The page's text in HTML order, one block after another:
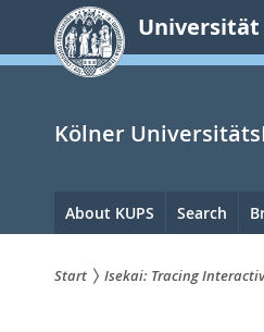
springen
Universität
Kölner
Hauptnavigation
About KUPS Search
Start Isekai: Tracing